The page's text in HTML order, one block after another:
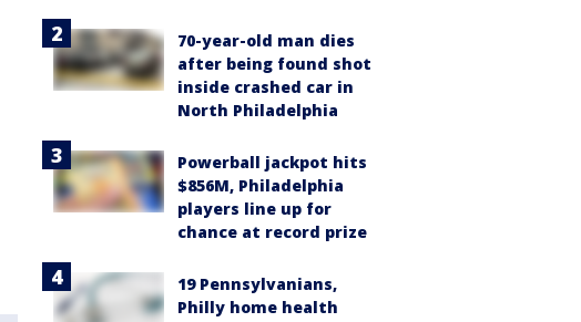
70-year-old man dies
after being found shot
inside crashed car in
North Philadelphia
Powerball jackpot hits
$856M, Philadelphia
players line up for
chance at record prize
19 Pennsylvanians,
Philly home health